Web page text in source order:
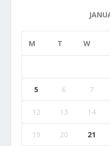
M T W
5 6 7
12 13 14
19 20 21